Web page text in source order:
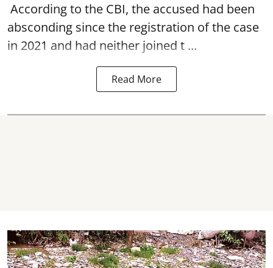
According to the CBI, the accused had been
absconding since the registration of the case
in 2021 and had neither joined t ...
Read More